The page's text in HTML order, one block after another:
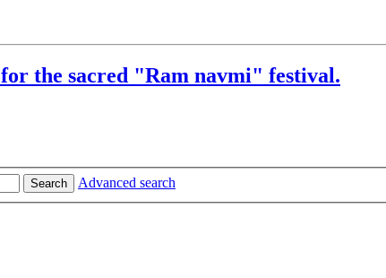
the sacred "Ram navmi" festival.
Search
Advanced search